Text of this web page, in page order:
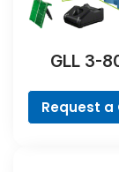
GLL 3-
Request a